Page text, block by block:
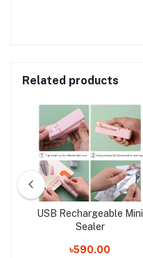
Related products
USB Rechargeable Mini
Sealer
৳590.00